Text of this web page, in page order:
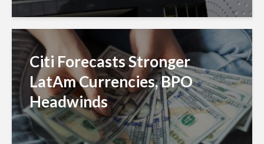
Citi Forecasts Stronger
LatAm Currencies, BPO
Headwinds